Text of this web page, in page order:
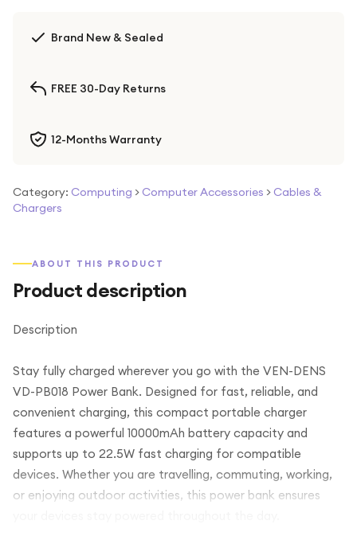
Brand New & Sealed
FREE 30-Day Returns
12-Months Warranty
Category: Computing > Computer Accessories > Cables &
Chargers
ABOUT THIS PRODUCT
Product description
Description
Stay fully charged wherever you go with the VEN-DENS
VD-PB018 Power Bank. Designed for fast, reliable, and
convenient charging, this compact portable charger
features a powerful 10000mAh battery capacity and
supports up to 22.5W fast charging for compatible
devices. Whether you are travelling, commuting, working,
or enjoying outdoor activities, this power bank ensures